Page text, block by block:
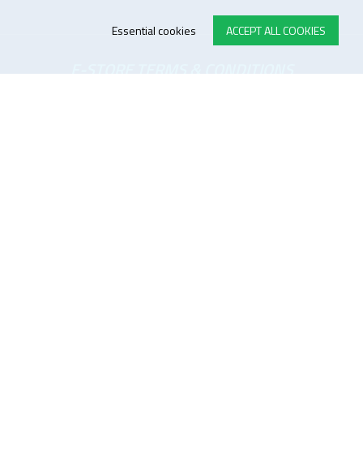
ACCEPT ALL COOKIES
Essential cookies
E-STORE TERMS & CONDITIONS